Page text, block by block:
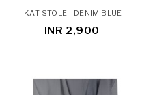
IKAT STOLE - DENIM BLUE
INR 2,900